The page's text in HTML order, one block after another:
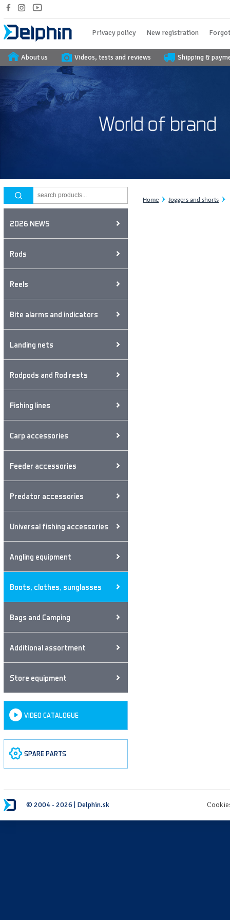
Privacy policy New registration
About us Videos, tests and reviews Shipping &
2026 NEWS
Rods
Reels
Bite alarms and indicators
Landing nets
Rodpods and Rod rests
Fishing lines
Carp accessories
Feeder accessories
Predator accessories
Universal fishing accessories
Angling equipment
Boots, clothes, sunglasses
Bags and Camping
Additional assortment
Store equipment
VIDEO CATALOGUE
SPARE PARTS
Home Joggers and shorts
© 2004 - 2026 | Delphin.sk